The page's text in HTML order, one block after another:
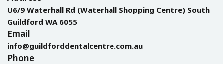
U6/9 Waterhall Rd (Waterhall Shopping Centre) South
Guildford WA 6055
Email
info@guildforddentalcentre.com.au
Phone